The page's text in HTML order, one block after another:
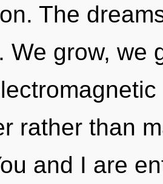
The
We grow, we
rather than
and I are